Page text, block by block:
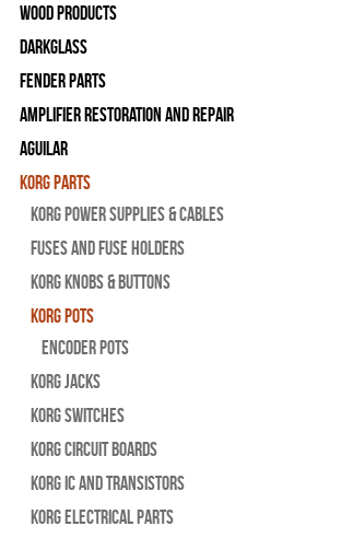
Wood Products
Darkglass
Fender Parts
Amplifier Restoration and Repair
Aguilar
Korg Parts
Korg Power Supplies & Cables
Fuses and Fuse Holders
Korg Knobs & Buttons
Korg Pots
Encoder Pots
Korg Jacks
Korg Switches
Korg Circuit Boards
Korg IC and Transistors
Korg Electrical Parts